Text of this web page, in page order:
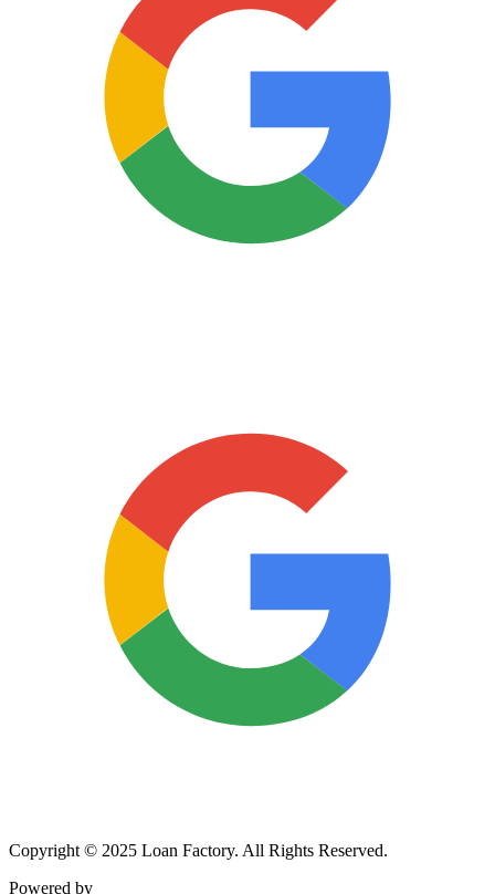
Copyright © 2025 Loan Factory. All Rights Reserved.
Powered by